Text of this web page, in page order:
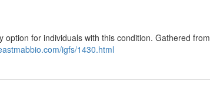
for individuals with this condition. Gathered from
igfs/1430.html